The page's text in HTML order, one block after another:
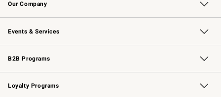
Our Company
Our Story Williams-Sonoma Inc.
Careers
Store Locator
Events & Services
Wedding & Gift Registry Free Design Services
Events Knife Sharpening
Gift Cards
B2B Programs
B2B Overview Contract
Trade Professional Chefs
Corporate Gifting
Loyalty Programs